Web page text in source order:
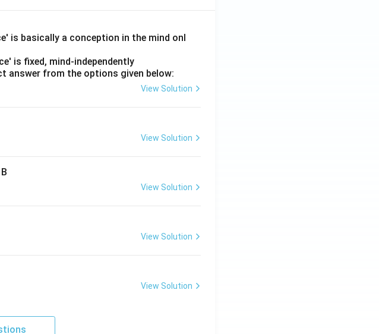
is basically a conception in the mind onl
is fixed, mind-independently
answer from the options given below:
View Solution
View Solution
View Solution
View Solution
View Solution